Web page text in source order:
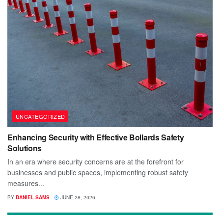
UNCATEGORIZED
Enhancing Security with Effective Bollards Safety
Solutions
In an era where security concerns are at the forefront for
businesses and public spaces, implementing robust safety
measures...
BY DANIEL SAMS JUNE 28, 2026